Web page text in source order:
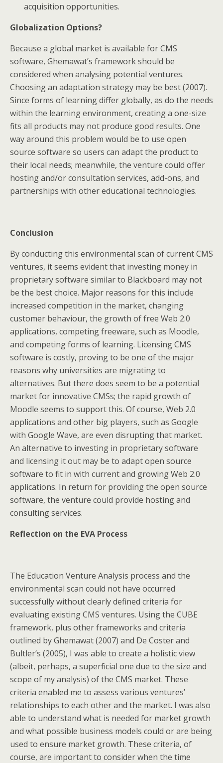
acquisition opportunities.
Globalization Options?
Because a global market is available for CMS
software, Ghemawat’s framework should be
considered when analysing potential ventures.
Choosing an adaptation strategy may be best (2007).
Since forms of learning differ globally, as do the needs
within the learning environment, creating a one-size
fits all products may not produce good results. One
way around this problem would be to use open
source software so users can adapt the product to
their local needs; meanwhile, the venture could offer
hosting and/or consultation services, add-ons, and
partnerships with other educational technologies.
Conclusion
By conducting this environmental scan of current CMS
ventures, it seems evident that investing money in
proprietary software similar to Blackboard may not
be the best choice. Major reasons for this include
increased competition in the market, changing
customer behaviour, the growth of free Web 2.0
applications, competing freeware, such as Moodle,
and competing forms of learning. Licensing CMS
software is costly, proving to be one of the major
reasons why universities are migrating to
alternatives. But there does seem to be a potential
market for innovative CMSs; the rapid growth of
Moodle seems to support this. Of course, Web 2.0
applications and other big players, such as Google
with Google Wave, are even disrupting that market.
An alternative to investing in proprietary software
and licensing it out may be to adapt open source
software to fit in with current and growing Web 2.0
applications. In return for providing the open source
software, the venture could provide hosting and
consulting services.
Reflection on the EVA Process
The Education Venture Analysis process and the
environmental scan could not have occurred
successfully without clearly defined criteria for
evaluating existing CMS ventures. Using the CUBE
framework, plus other frameworks and criteria
outlined by Ghemawat (2007) and De Coster and
Bultler’s (2005), I was able to create a holistic view
(albeit, perhaps, a superficial one due to the size and
scope of my analysis) of the CMS market. These
criteria enabled me to assess various ventures’
relationships to each other and the market. I was also
able to understand what is needed for market growth
and what possible business models could or are being
used to ensure market growth. These criteria, of
course, are important to consider when the time